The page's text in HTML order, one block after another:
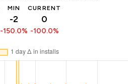
MIN
-2
-150.0%
CURRENT
0
-100.0%